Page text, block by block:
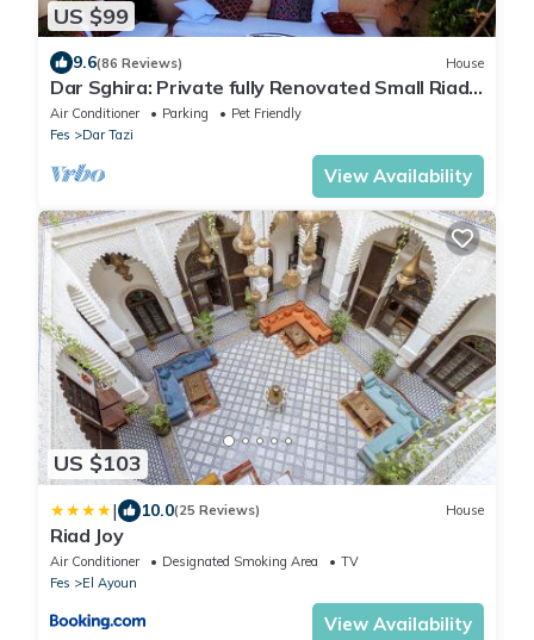
US $99
9.6(86 Reviews) House
Dar Sghira: Private fully Renovated Small Riad,
Rooftop, Heart of Medina, Fiber
Air Conditioner Parking
Pet Friendly
Fes
Dar Tazi
View Availability
US $103
| 10.0(25 Reviews) House
Riad Joy
Air Conditioner Designated Smoking Area
TV
Fes
El Ayoun
View Availability